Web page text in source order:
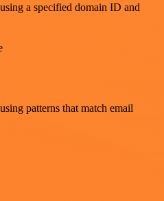
a specified domain ID and
patterns that match email